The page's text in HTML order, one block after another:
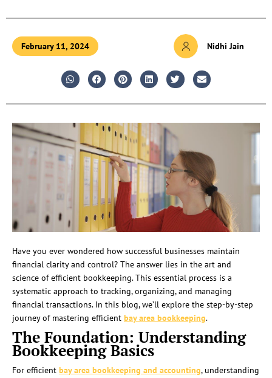
February 11, 2024 Nidhi Jain
Have you ever wondered how successful businesses maintain
financial clarity and control? The answer lies in the art and
science of efficient bookkeeping. This essential process is a
systematic approach to tracking, organizing, and managing
financial transactions. In this blog, we’ll explore the step-by-step
journey of mastering efficient bay area bookkeeping.
The Foundation: Understanding
Bookkeeping Basics
For efficient bay area bookkeeping and accounting, understanding